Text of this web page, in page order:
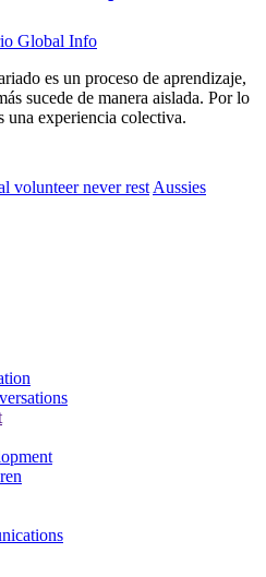
Global Info
es un proceso de aprendizaje,
sucede de manera aislada. Por lo
una experiencia colectiva.
volunteer never rest Aussies